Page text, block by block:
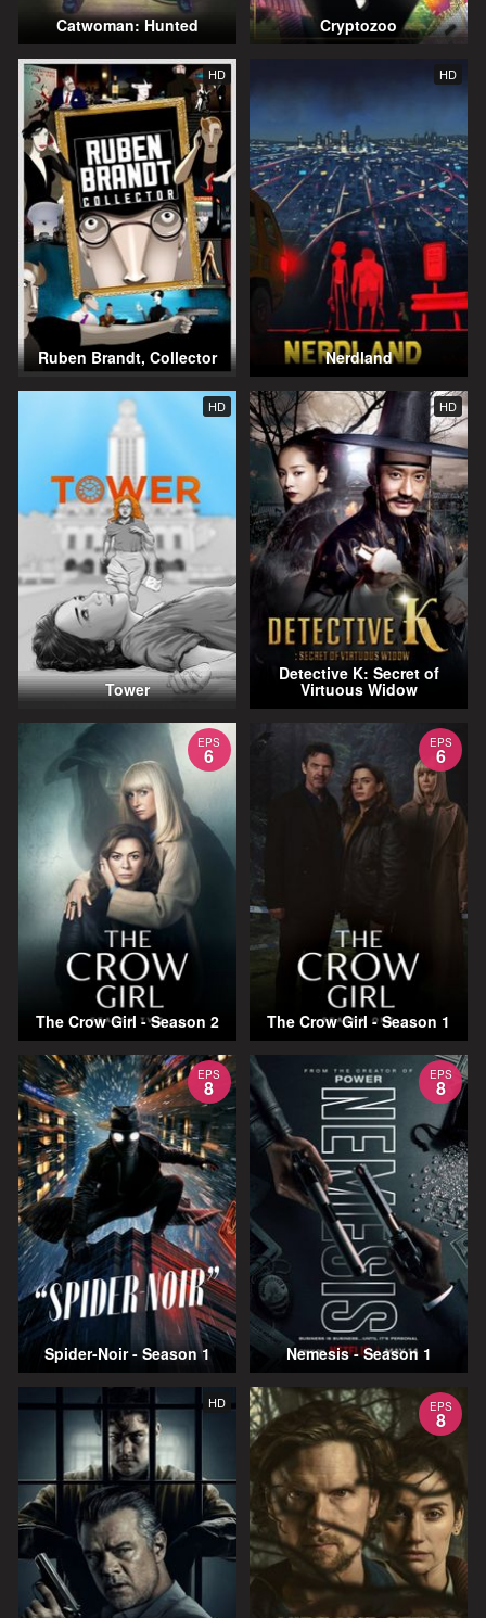
Catwoman: Hunted Cryptozoo
HD
Ruben Brandt, Collector
HD
Nerdland
HD
Tower
HD
Detective K: Secret of
Virtuous Widow
EPS
6
The Crow Girl - Season 2
EPS
6
The Crow Girl - Season 1
EPS
8
Spider-Noir - Season 1
EPS
8
Nemesis - Season 1
HD EPS
8